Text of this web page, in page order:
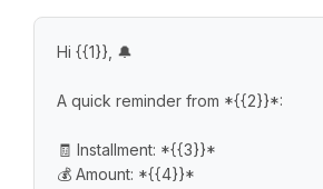
Hi {{1}}, 🔔
A quick reminder from *{{2}}*:
🧾 Installment: *{{3}}*
💰 Amount: *{{4}}*